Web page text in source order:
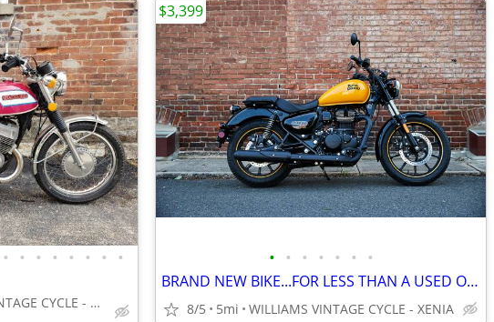
• • • • • • • •
WILLIAMS VINTAGE CYCLE - XENIA
• • • • • • •
BRAND NEW BIKE...FOR LESS THAN A USED ONE-'24 ROYAL ENFIELD METEOR 350
8/5 5mi WILLIAMS VINTAGE CYCLE - XENIA
$3,399